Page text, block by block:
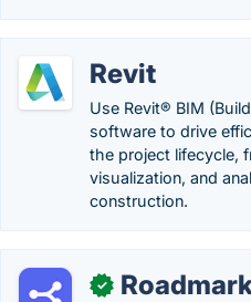
Revit
Use Revit® BIM
software to drive
the project lifecycle,
visualization, and
construction.
✓